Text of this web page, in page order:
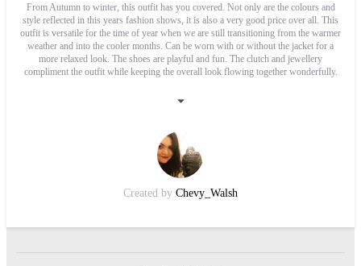
From Autumn to winter, this outfit has you covered. Not only are the colours and
style reflected in this years fashion shows, it is also a very good price over all. This
outfit is versatile for the time of year when we are still transitioning from the warmer
weather and into the cooler months. Can be worn with or without the jacket for a
more relaxed look. The shoes are playful and fun. The clutch and jewellery
compliment the outfit while keeping the overall look flowing together wonderfully.
Created by Chevy_Walsh